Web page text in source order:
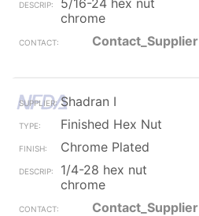
5/16-24 hex nut
chrome
Contact_Supplier
Shadran I
Finished Hex Nut
Chrome Plated
1/4-28 hex nut
chrome
Contact_Supplier